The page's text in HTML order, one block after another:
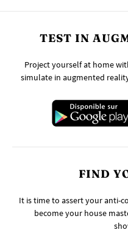
TEST IN
Project yourself at home
simulate in augmented
FIND
It is time to assert your anti-
become your house